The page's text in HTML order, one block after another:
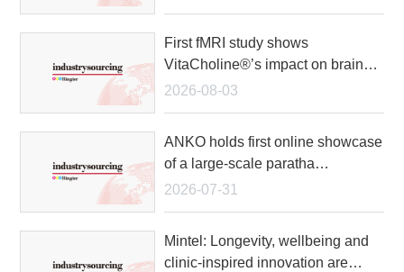
First fMRI study shows
VitaCholine®’s impact on brain
betwork efficiency post-
2026-08-03
ANKO holds first online showcase
of a large-scale paratha
production line
2026-07-31
Mintel: Longevity, wellbeing and
clinic-inspired innovation are